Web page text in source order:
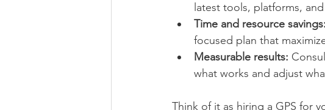
latest tools, platforms,
Time and resource savings:
focused plan that
Measurable results:
what works and adjust
Think of it as hiring a GPS for